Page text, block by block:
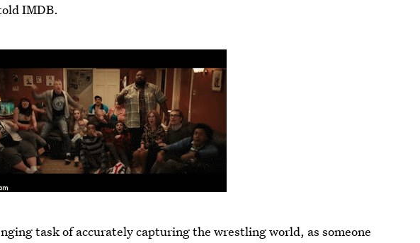
IMDB.
task of accurately capturing the wrestling world, as someone